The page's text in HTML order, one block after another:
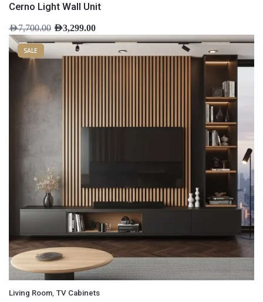
Cerno Light Wall Unit
AED7,700.00 AED3,299.00
SALE
Living Room, TV Cabinets